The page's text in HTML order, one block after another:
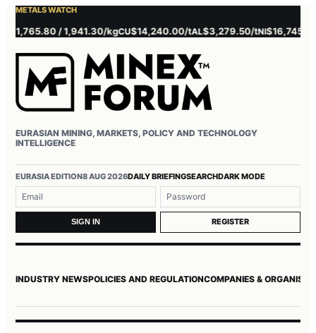
METALS WATCH
/ 1,941.30/kgCU$14,240.00/tAL$3,279.50/tNI$16,745.00/t
EURASIAN MINING, MARKETS, POLICY AND TECHNOLOGY
INTELLIGENCE
EURASIA EDITION8 AUG 2026DAILY BRIEFINGSEARCHDARK MODE
Username or email
Password
SIGN IN REGISTER
INDUSTRY NEWSPOLICIES AND REGULATIONCOMPANIES &